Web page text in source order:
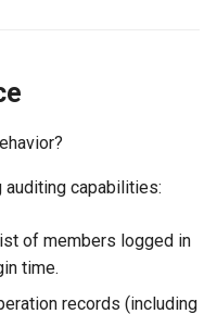
capabilities:
of members logged in
time.
records (including